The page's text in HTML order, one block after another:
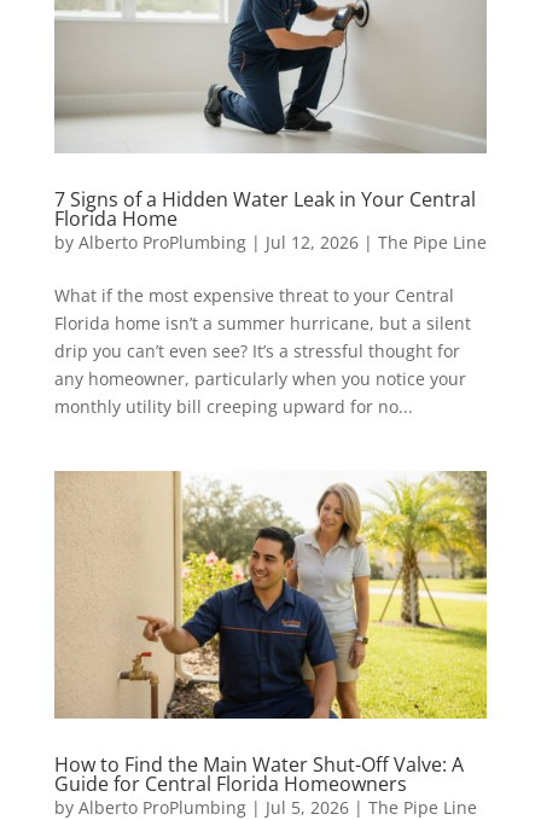
7 Signs of a Hidden Water Leak in Your Central
Florida Home
by Alberto ProPlumbing| Jul 12, 2026| The Pipe Line
What if the most expensive threat to your Central
Florida home isn’t a summer hurricane, but a silent
drip you can’t even see? It’s a stressful thought for
any homeowner, particularly when you notice your
monthly utility bill creeping upward for no...
How to Find the Main Water Shut-Off Valve: A
Guide for Central Florida Homeowners
by Alberto ProPlumbing| Jul 5, 2026| The Pipe Line